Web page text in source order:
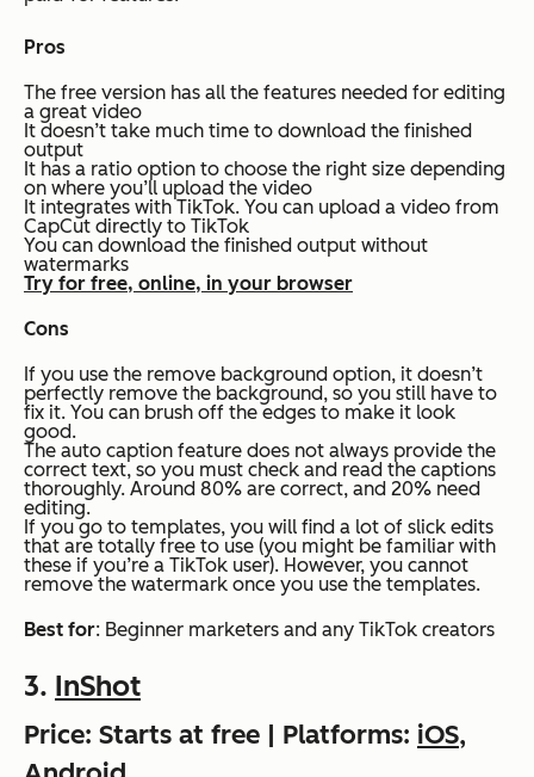
Pros
The free version has all the features needed for editing
a great video
It doesn’t take much time to download the finished
output
It has a ratio option to choose the right size depending
on where you’ll upload the video
It integrates with TikTok. You can upload a video from
CapCut directly to TikTok
You can download the finished output without
watermarks
Try for free, online, in your browser
Cons
If you use the remove background option, it doesn’t
perfectly remove the background, so you still have to
fix it. You can brush off the edges to make it look
good.
The auto caption feature does not always provide the
correct text, so you must check and read the captions
thoroughly. Around 80% are correct, and 20% need
editing.
If you go to templates, you will find a lot of slick edits
that are totally free to use (you might be familiar with
these if you’re a TikTok user). However, you cannot
remove the watermark once you use the templates.
Best for: Beginner marketers and any TikTok creators
3. InShot
Price: Starts at free | Platforms: iOS,